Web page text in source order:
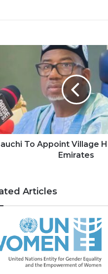
To Appoint Village
Emirates
Articles